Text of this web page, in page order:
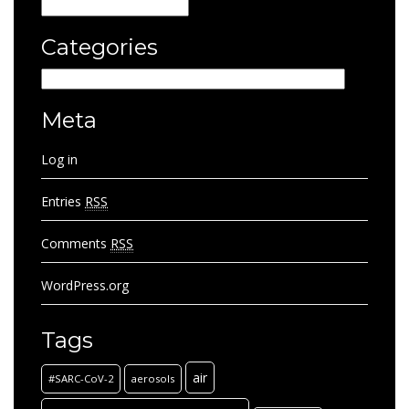
Categories
Meta
Log in
Entries RSS
Comments RSS
WordPress.org
Tags
#SARC-CoV-2 aerosols air